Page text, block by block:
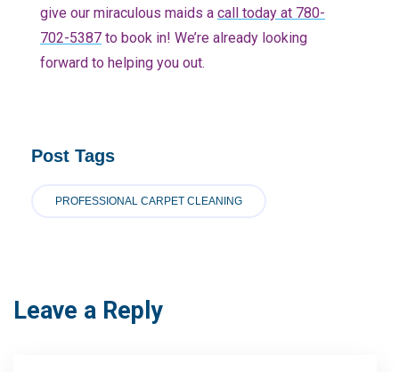
give our miraculous maids a call today at 780-
702-5387 to book in! We’re already looking
forward to helping you out.
Post Tags
PROFESSIONAL CARPET CLEANING
Leave a Reply